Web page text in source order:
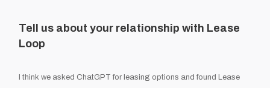
Tell us about your relationship with Lease
Loop
I think we asked ChatGPT for leasing options and found Lease